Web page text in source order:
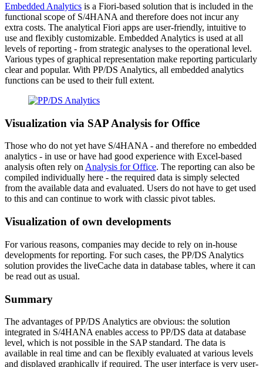
Embedded Analytics is a Fiori-based solution that is included in the
functional scope of S/4HANA and therefore does not incur any
extra costs. The analytical Fiori apps are user-friendly, intuitive to
use and flexibly customizable. Embedded Analytics is used at all
levels of reporting - from strategic analyses to the operational level.
Various types of graphical representation make reporting particularly
clear and popular. With PP/DS Analytics, all embedded analytics
functions can be used to their full extent.
Visualization via SAP Analysis for Office
Those who do not yet have S/4HANA - and therefore no embedded
analytics - in use or have had good experience with Excel-based
analysis often rely on Analysis for Office. The reporting can also be
compiled individually here - the required data is simply selected
from the available data and evaluated. Users do not have to get used
to this and can continue to work with classic pivot tables.
Visualization of own developments
For various reasons, companies may decide to rely on in-house
developments for reporting. For such cases, the PP/DS Analytics
solution provides the liveCache data in database tables, where it can
be read out as usual.
Summary
The advantages of PP/DS Analytics are obvious: the solution
integrated in S/4HANA enables access to PP/DS data at database
level, which is not possible in the SAP standard. The data is
available in real time and can be flexibly evaluated at various levels
and displayed graphically if required. The user interface is very user-